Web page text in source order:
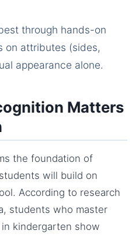
through hands-on
on attributes (sides,
appearance alone.
Matters
the foundation of
will build on
According to research
students who master
kindergarten show